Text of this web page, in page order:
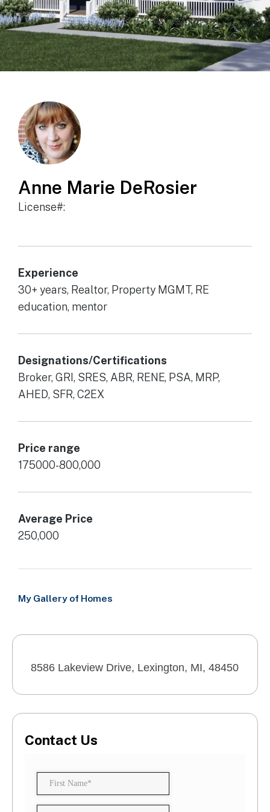
Anne Marie DeRosier
License#:
Experience
30+ years, Realtor, Property MGMT, RE
education, mentor
Designations/Certifications
Broker, GRI, SRES, ABR, RENE, PSA, MRP,
AHED, SFR, C2EX
Price range
175000-800,000
Average Price
250,000
My Gallery of Homes
8586 Lakeview Drive, Lexington, MI, 48450
Contact Us